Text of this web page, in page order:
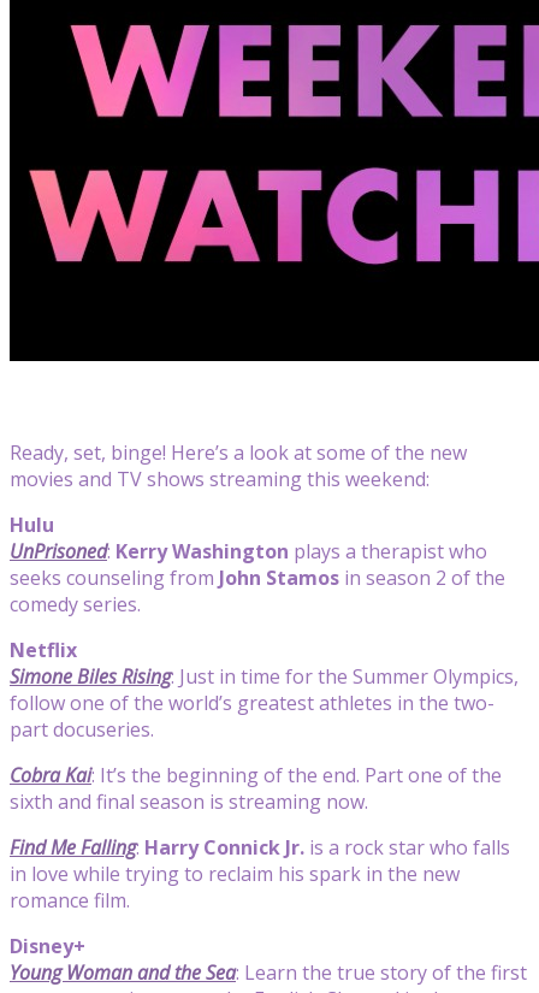
Ready, set, binge! Here’s a look at some of the new
movies and TV shows streaming this weekend:
Hulu
UnPrisoned: Kerry Washington plays a therapist who
seeks counseling from John Stamos in season 2 of the
comedy series.
Netflix
Simone Biles Rising: Just in time for the Summer Olympics,
follow one of the world’s greatest athletes in the two-
part docuseries.
Cobra Kai: It’s the beginning of the end. Part one of the
sixth and final season is streaming now.
Find Me Falling: Harry Connick Jr. is a rock star who falls
in love while trying to reclaim his spark in the new
romance film.
Disney+
Young Woman and the Sea: Learn the true story of the first